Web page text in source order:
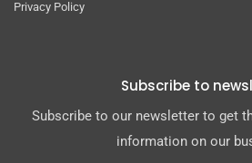
Privacy Policy
Subscribe to
Subscribe to our newsletter to get
information on our